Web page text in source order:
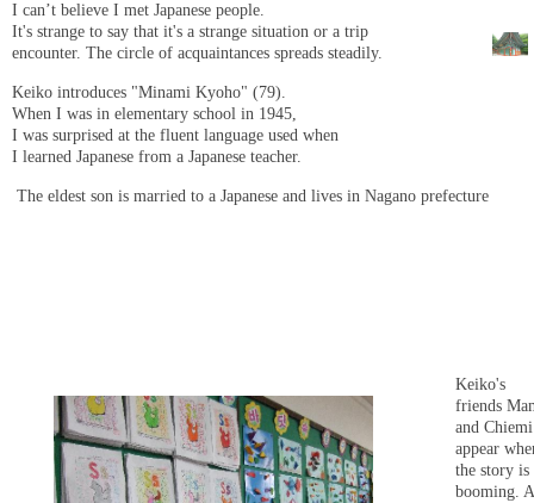
Keiko's
friends
and Chiemi
appear
the story is
booming.
I can’t believe I met Japanese people.
It's strange to say that it's a strange situation or a trip
encounter. The circle of acquaintances spreads steadily.
Keiko introduces "Minami Kyoho" (79).
When I was in elementary school in 1945,
I was surprised at the fluent language used when
I learned Japanese from a Japanese teacher.
The eldest son is married to a Japanese and lives in Nagano prefecture